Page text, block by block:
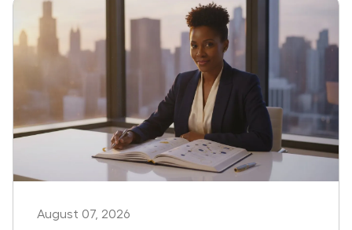
August 07, 2026